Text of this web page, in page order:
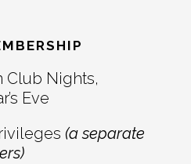
Club Nights,
Eve
(a separate